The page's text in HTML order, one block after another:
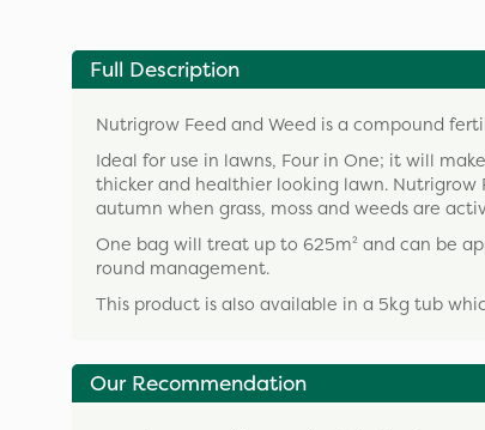
Full Description
Nutrigrow Feed and Weed is a compound
Ideal for use in lawns, Four in One; it will
thicker and healthier looking lawn. Nutrigrow
autumn when grass, moss and weeds are
One bag will treat up to 625m² and can be
round management.
This product is also available in a 5kg tub
Our Recommendation